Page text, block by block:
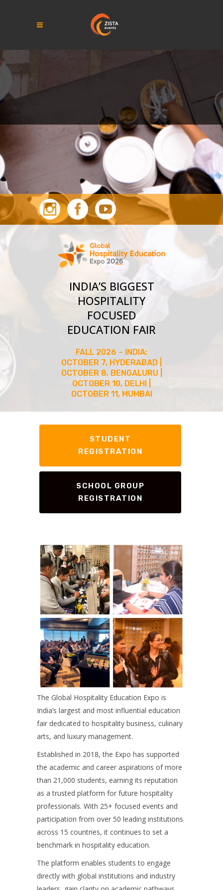
INDIA’S BIGGEST
HOSPITALITY
FOCUSED
EDUCATION FAIR
FALL 2026 – INDIA:
OCTOBER 7, HYDERABAD |
OCTOBER 8, BENGALURU |
OCTOBER 10, DELHI |
OCTOBER 11, MUMBAI
STUDENT
REGISTRATION
SCHOOL GROUP
REGISTRATION
The Global Hospitality Education Expo is
India’s largest and most influential education
fair dedicated to hospitality business, culinary
arts, and luxury management.
Established in 2018, the Expo has supported
the academic and career aspirations of more
than 21,000 students, earning its reputation
as a trusted platform for future hospitality
professionals. With 25+ focused events and
participation from over 50 leading institutions
across 15 countries, it continues to set a
benchmark in hospitality education.
The platform enables students to engage
directly with global institutions and industry